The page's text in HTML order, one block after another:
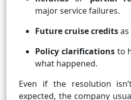
major service failures.
Future cruise credits
Policy clarificationsto
what happened.
Even if the resolution
expected, the company